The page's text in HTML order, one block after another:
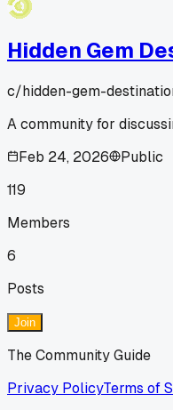
Hidden Gem
c/hidden-gem-
A community for
Feb 24, 2026
Public
119
Members
6
Posts
Join
The Community Guide
Privacy PolicyTerms of